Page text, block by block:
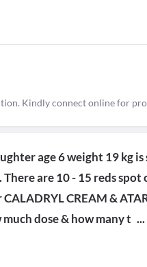
Kindly connect online for
age 6 weight 19 kg
are 10 - 15 reds
CREAM &
dose & how many t ...